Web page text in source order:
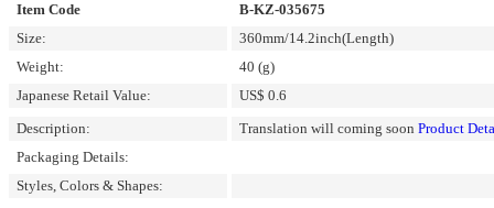
Item Code
B-KZ-035675
Size:
360mm/14.2inch(Length)
Weight:
40 (g)
Japanese Retail Value:
US$ 0.6
Description:
Translation will coming soon Product
Packaging Details:
Styles, Colors & Shapes: